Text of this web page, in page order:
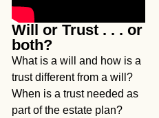
Will or Trust . . . or
both?
What is a will and how is a
trust different from a will?
When is a trust needed as
part of the estate plan?